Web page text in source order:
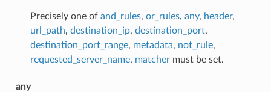
Precisely one of and_rules, or_rules, any, header,
url_path, destination_ip, destination_port,
destination_port_range, metadata, not_rule,
requested_server_name, matchermust be set.
any